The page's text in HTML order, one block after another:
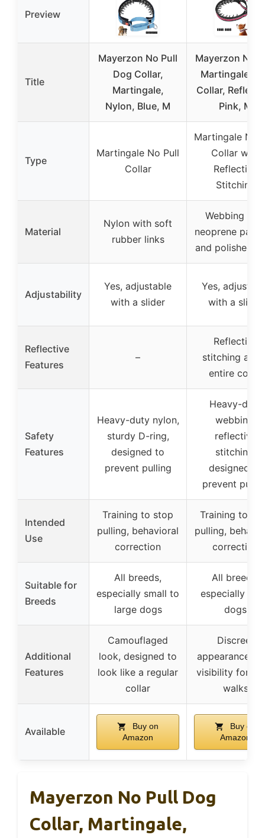
Preview
Title
Mayerzon No Pull
Dog Collar,
Martingale,
Nylon, Blue, M
Mayerzon No-
Martingale
Collar,
Pink, M
Type
Martingale No Pull
Collar
Martingale No
Collar with
Reflective
Stitching
Material
Nylon with soft
rubber links
Webbing
neoprene
and polished
Adjustability
Yes, adjustable
with a slider
Yes,
with a slider
Reflective
Features
–
Reflective
stitching
entire collar
Safety
Features
Heavy-duty nylon,
sturdy D-ring,
designed to
prevent pulling
Heavy-duty
webbing,
reflective
stitching,
designed to
prevent
Intended
Use
Training to stop
pulling, behavioral
correction
Training to
pulling,
correction
Suitable for
Breeds
All breeds,
especially small to
large dogs
All breeds,
especially
dogs
Additional
Features
Camouflaged
look, designed to
look like a regular
collar
Discreet
appearance,
visibility for
walks
Available
Buy on
Amazon
Buy on
Amazon
Mayerzon No Pull Dog
Collar, Martingale,